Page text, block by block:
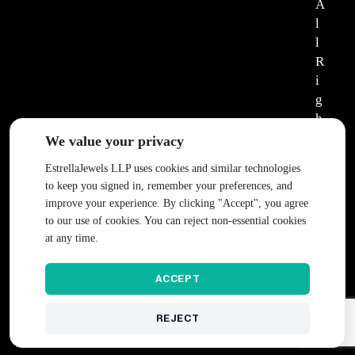
We value your privacy
EstrellaJewels LLP uses cookies and similar technologies
to keep you signed in, remember your preferences, and
improve your experience. By clicking "Accept", you agree
to our use of cookies. You can reject non-essential cookies
at any time.
REJECT
ACCEPT
A
l
l
R
i
g
h